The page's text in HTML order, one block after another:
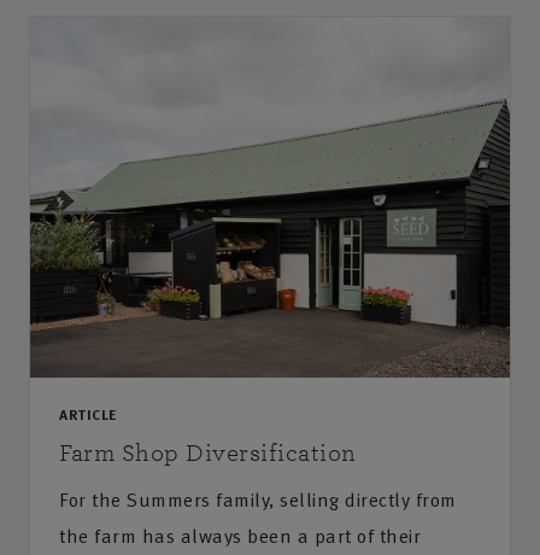
ARTICLE
Farm Shop Diversification
For the Summers family, selling directly from
the farm has always been a part of their